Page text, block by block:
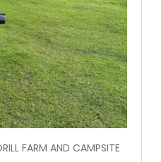
FARM AND CAMPSITE